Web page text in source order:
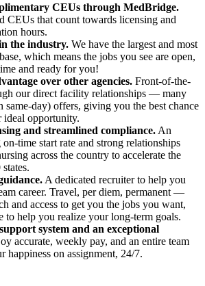
CEUs through MedBridge.
CEUs that count towards licensing and
hours.
the industry. We have the largest and most
which means the jobs you see are open,
and ready for you!
over other agencies. Front-of-the-
our direct facility relationships — many
same-day) offers, giving you the best chance
ideal opportunity.
and streamlined compliance. An
time start rate and strong relationships
across the country to accelerate the
A dedicated recruiter to help you
career. Travel, per diem, permanent —
and access to get you the jobs you want,
to help you realize your long-term goals.
system and an exceptional
accurate, weekly pay, and an entire team
happiness on assignment, 24/7.